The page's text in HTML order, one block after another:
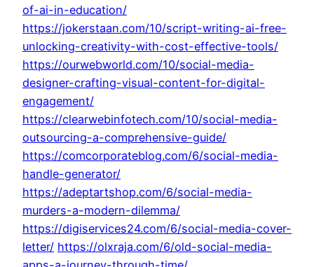
of-ai-in-education/
https://jokerstaan.com/10/script-writing-ai-free-
unlocking-creativity-with-cost-effective-tools/
https://ourwebworld.com/10/social-media-
designer-crafting-visual-content-for-digital-
engagement/
https://clearwebinfotech.com/10/social-media-
outsourcing-a-comprehensive-guide/
https://comcorporateblog.com/6/social-media-
handle-generator/
https://adeptartshop.com/6/social-media-
murders-a-modern-dilemma/
https://digiservices24.com/6/social-media-cover-
letter/ https://olxraja.com/6/old-social-media-